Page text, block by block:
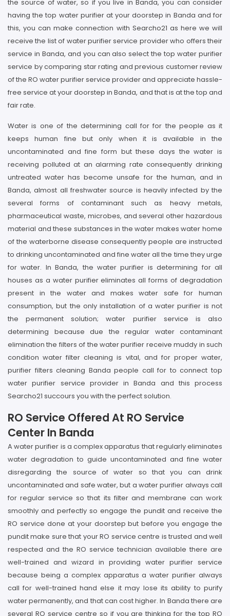
the source of water, so if you live in Banda, you can consider
having the top water purifier at your doorstep in Banda and for
this, you can make connection with Searcho21 as here we will
receive the list of water purifier service provider who offers their
service in Banda, and you can also select the top water purifier
service by comparing star rating and previous customer review
of the RO water purifier service provider and appreciate hassle-
free service at your doorstep in Banda, and that is at the top and
fair rate.
Water is one of the determining call for for the people as it
keeps human fine but only when it is available in the
uncontaminated and fine form but these days the water is
receiving polluted at an alarming rate consequently drinking
untreated water has become unsafe for the human, and in
Banda, almost all freshwater source is heavily infected by the
several forms of contaminant such as heavy metals,
pharmaceutical waste, microbes, and several other hazardous
material and these substances in the water makes water home
of the waterborne disease consequently people are instructed
to drinking uncontaminated and fine water all the time they urge
for water. In Banda, the water purifier is determining for all
houses as a water purifier eliminates all forms of degradation
present in the water and makes water safe for human
consumption, but the only installation of a water purifier is not
the permanent solution; water purifier service is also
determining because due the regular water contaminant
elimination the filters of the water purifier receive muddy in such
condition water filter cleaning is vital, and for proper water,
purifier filters cleaning Banda people call for to connect top
water purifier service provider in Banda and this process
Searcho21 succours you with the perfect solution.
RO Service Offered At RO Service
Center In Banda
A water purifier is a complex apparatus that regularly eliminates
water degradation to guide uncontaminated and fine water
disregarding the source of water so that you can drink
uncontaminated and safe water, but a water purifier always call
for regular service so that its filter and membrane can work
smoothly and perfectly so engage the pundit and receive the
RO service done at your doorstep but before you engage the
pundit make sure that your RO service centre is trusted and well
respected and the RO service technician available there are
well-trained and wizard in providing water purifier service
because being a complex apparatus a water purifier always
call for well-trained hand else it may lose its ability to purify
water permanently, and that can cost higher. In Banda there are
several RO service centre so if you are thinking for the top RO